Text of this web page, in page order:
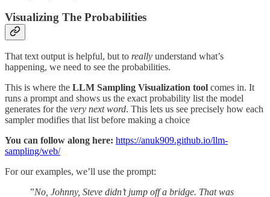
Visualizing The Probabilities
That text output is helpful, but to really understand what’s
happening, we need to see the probabilities.
This is where the LLM Sampling Visualization tool comes in. It
runs a prompt and shows us the exact probability list the model
generates for the very next word. This lets us see precisely how each
sampler modifies that list before making a choice
You can follow along here: https://anuk909.github.io/llm-
sampling/web/
For our examples, we’ll use the prompt:
”No, Johnny, Steve didn’t jump off a bridge. That was